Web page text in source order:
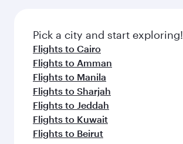
Pick a city and start exploring!
Flights to Cairo
Flights to Amman
Flights to Manila
Flights to Sharjah
Flights to Jeddah
Flights to Kuwait
Flights to Beirut